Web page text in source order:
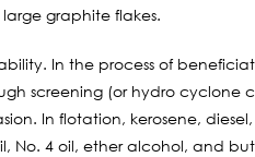
graphite flakes.
In the process of
screening (or hydro cyclone
In flotation, kerosene,
No. 4 oil, ether alcohol, and